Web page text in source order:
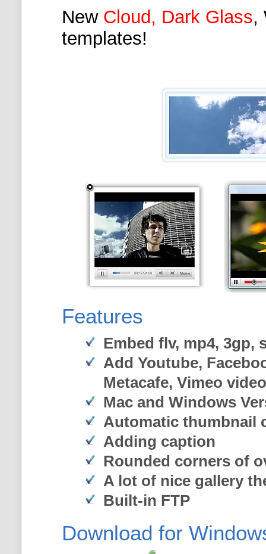
New Cloud, Dark Glass,
templates!
Features
Embed flv, mp4, 3gp,
Add Youtube,
Metacafe, Vimeo
Mac and Windows
Automatic thumbnail
Adding caption
Rounded corners of
A lot of nice gallery
Built-in FTP
Download for